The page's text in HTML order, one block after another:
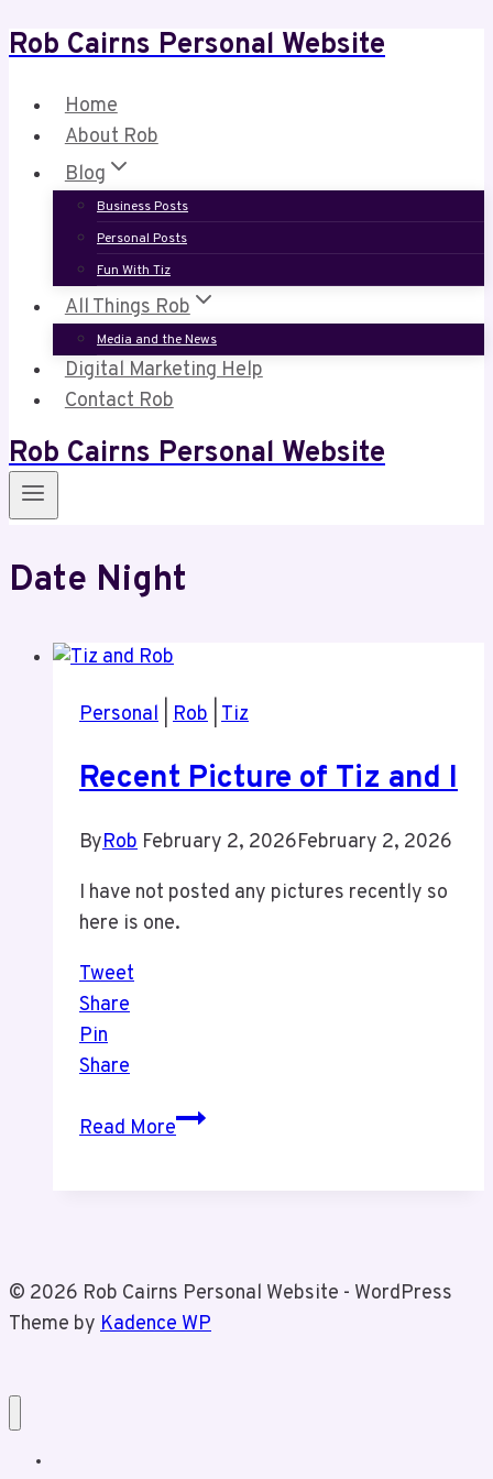
Skip
content
Rob Cairns Personal Website
Home
About Rob
Blog
Business Posts
Personal Posts
Fun With Tiz
All Things Rob
Media and the News
Digital Marketing Help
Contact Rob
Rob Cairns Personal Website
Date Night
Personal Rob Tiz
Recent Picture of Tiz and I
ByRob February 2, 2026February 2, 2026
I have not posted any pictures recently so
here is one.
Tweet
Share
Pin
Share
Read MoreRecent
© 2026 Rob Cairns Personal Website - WordPress
Theme by Kadence WP